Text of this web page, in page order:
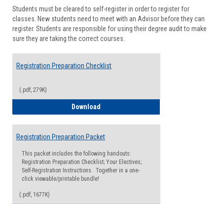
Students must be cleared to self-register in order to register for
classes. New students need to meet with an Advisor before they can
register. Students are responsible for using their degree audit to make
sure they are taking the correct courses.
Registration Preparation Checklist
(.pdf, 279K)
Download
Registration Preparation Packet
This packet includes the following handouts:
Registration Preparation Checklist; Your Electives;
Self-Registration Instructions. Together in a one-
click viewable/printable bundle!
(.pdf, 1677K)